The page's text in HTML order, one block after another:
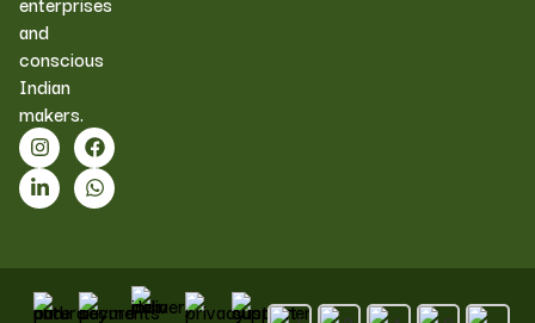
and
conscious
Indian
makers.